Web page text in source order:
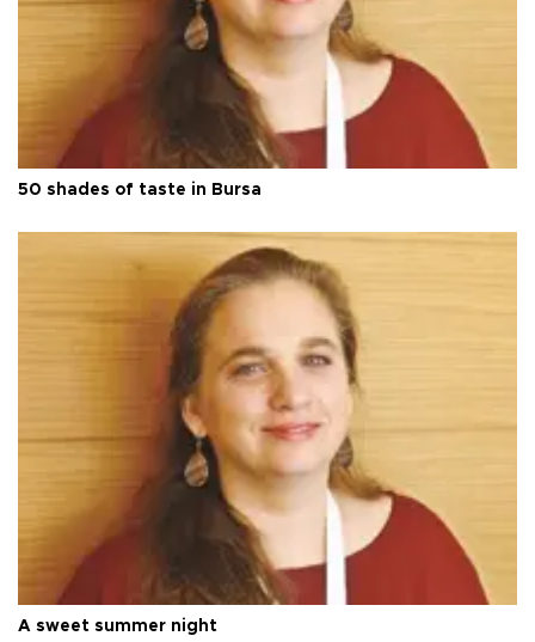
50 shades of taste in Bursa
A sweet summer night